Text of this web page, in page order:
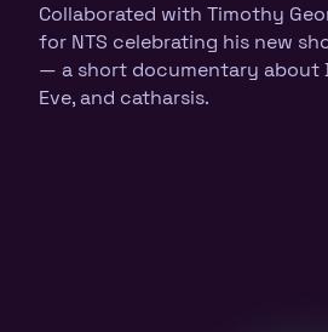
Collaborated with Timothy
for NTS celebrating his new
— a short documentary about
Eve, and catharsis.